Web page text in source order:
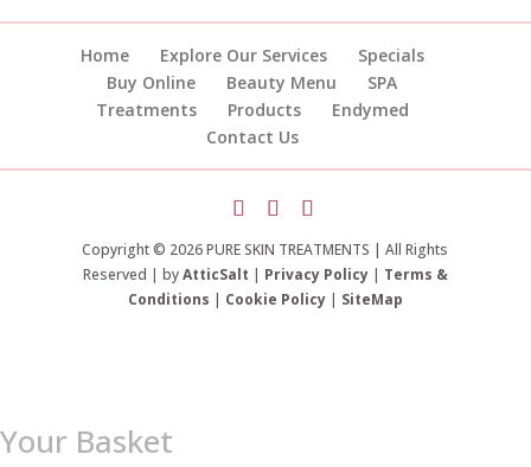
Home Explore Our Services
Specials
Buy Online
Beauty Menu
SPA
Treatments
Products
Endymed
Contact Us
Copyright © 2026 PURE SKIN TREATMENTS | All Rights
Reserved | byAtticSalt | Privacy Policy| Terms &
Conditions | Cookie Policy| SiteMap
Your Basket